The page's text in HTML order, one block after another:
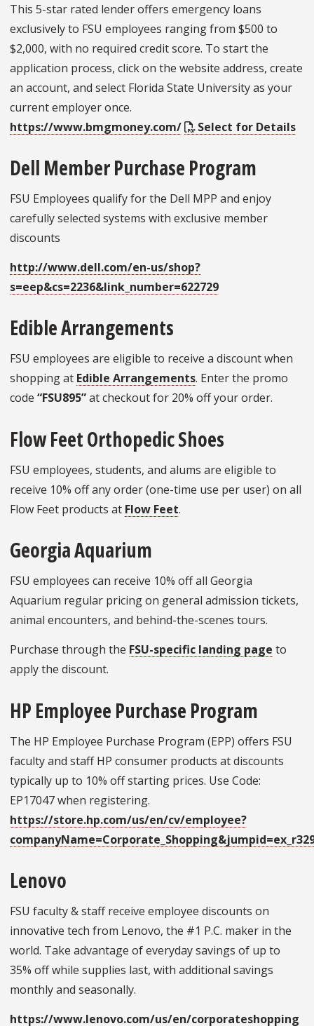
This 5-star rated lender offers emergency loans
exclusively to FSU employees ranging from $500 to
$2,000, with no required credit score. To start the
application process, click on the website address, create
an account, and select Florida State University as your
current employer once.
https://www.bmgmoney.com/
Select for Details
Dell Member Purchase Program
FSU Employees qualify for the Dell MPP and enjoy
carefully selected systems with exclusive member
discounts
http://www.dell.com/en-us/shop?
s=eep&cs=2236&link_number=622729
Edible Arrangements
FSU employees are eligible to receive a discount when
shopping at Edible Arrangements. Enter the promo
code “FSU895”at checkout for 20% off your order.
Flow Feet Orthopedic Shoes
FSU employees, students, and alums are eligible to
receive 10% off any order (one-time use per user) on all
Flow Feet products at Flow Feet.
Georgia Aquarium
FSU employees can receive 10% off all Georgia
Aquarium regular pricing on general admission tickets,
animal encounters, and behind-the-scenes tours.
Purchase through the FSU-specific landing page to
apply the discount.
HP Employee Purchase Program
The HP Employee Purchase Program (EPP) offers FSU
faculty and staff HP consumer products at discounts
typically up to 10% off starting prices. Use Code:
EP17047 when registering.
https://store.hp.com/us/en/cv/employee?
Lenovo
FSU faculty & staff receive employee discounts on
innovative tech from Lenovo, the #1 P.C. maker in the
world. Take advantage of everyday savings of up to
35% off while supplies last, with additional savings
monthly and seasonally.
https://www.lenovo.com/us/en/corporateshopping